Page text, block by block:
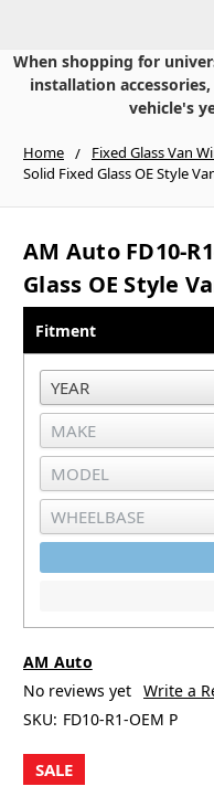
When shopping for
installation
vehicle's
Home Fixed Glass Van
Solid Fixed Glass OE Style
AM Auto FD10-
Glass OE Style
Fitment
AM Auto
No reviews yet Write a
SKU: FD10-R1-OEM P
SALE